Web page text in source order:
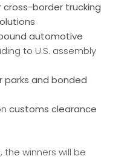
border trucking
automotive
to U.S. assembly
parks and bonded
customs clearance
the winners will be